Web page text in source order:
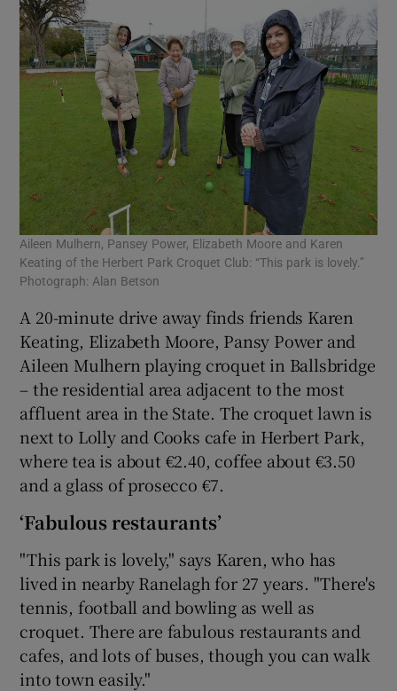
Aileen Mulhern, Pansey Power, Elizabeth Moore and Karen
Keating of the Herbert Park Croquet Club: “This park is lovely.”
Photograph: Alan Betson
A 20-minute drive away finds friends Karen
Keating, Elizabeth Moore, Pansy Power and
Aileen Mulhern playing croquet in Ballsbridge
– the residential area adjacent to the most
affluent area in the State. The croquet lawn is
next to Lolly and Cooks cafe in Herbert Park,
where tea is about €2.40, coffee about €3.50
and a glass of prosecco €7.
‘Fabulous restaurants’
"This park is lovely," says Karen, who has
lived in nearby Ranelagh for 27 years. "There's
tennis, football and bowling as well as
croquet. There are fabulous restaurants and
cafes, and lots of buses, though you can walk
into town easily."